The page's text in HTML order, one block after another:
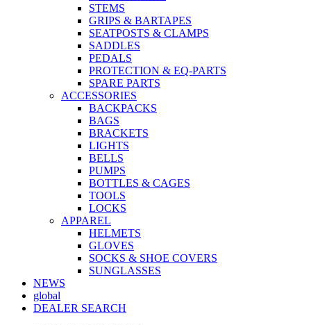
STEMS
GRIPS & BARTAPES
SEATPOSTS & CLAMPS
SADDLES
PEDALS
PROTECTION & EQ-PARTS
SPARE PARTS
ACCESSORIES
BACKPACKS
BAGS
BRACKETS
LIGHTS
BELLS
PUMPS
BOTTLES & CAGES
TOOLS
LOCKS
APPAREL
HELMETS
GLOVES
SOCKS & SHOE COVERS
SUNGLASSES
NEWS
global
DEALER SEARCH